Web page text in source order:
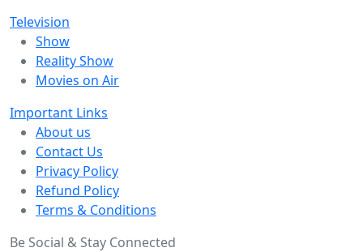
Television
Show
Reality Show
Movies on Air
Important Links
About us
Contact Us
Privacy Policy
Refund Policy
Terms & Conditions
Be Social & Stay Connected